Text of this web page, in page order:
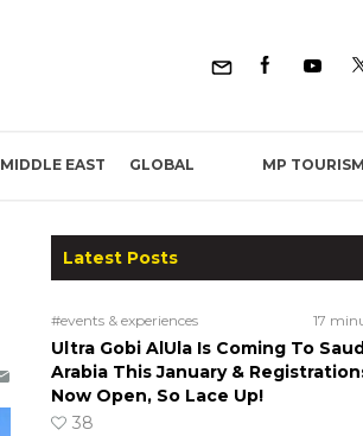
MIDDLE EAST GLOBAL MP TOURISM
Latest Posts
#events & experiences 17
Ultra Gobi AlUla Is Coming To
Arabia This January &
Now Open, So Lace Up!
38